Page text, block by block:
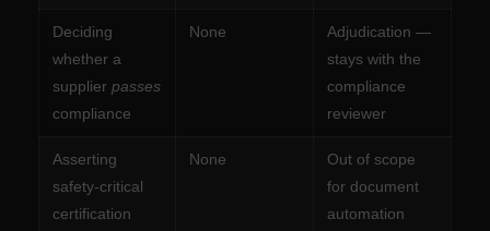
Deciding
whether a
supplier passes
compliance
None
Adjudication —
stays with the
compliance
reviewer
Asserting
safety-critical
certification
None
Out of scope
for document
automation